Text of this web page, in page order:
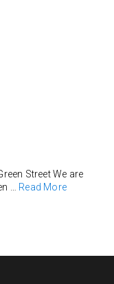
Street We are
… Read More